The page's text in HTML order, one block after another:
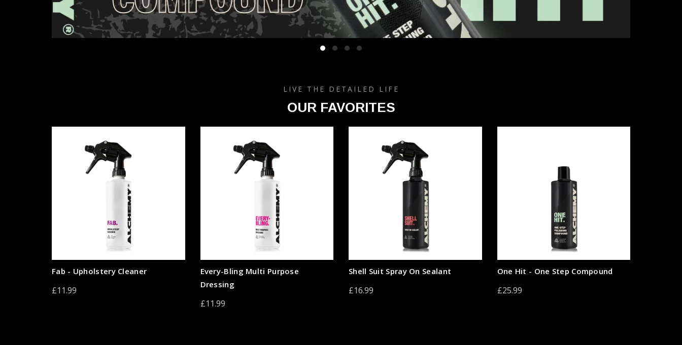
LIVE THE DETAILED LIFE
OUR FAVORITES
Fab - Upholstery Cleaner
£11.99
Every-Bling Multi Purpose
Dressing
£11.99
Shell Suit Spray On Sealant
£16.99
One Hit - One Step Compound
£25.99